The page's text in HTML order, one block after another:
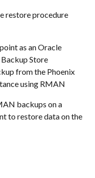
restore procedure
as an Oracle
Store
from the Phoenix
using RMAN
backups on a
to restore data on the